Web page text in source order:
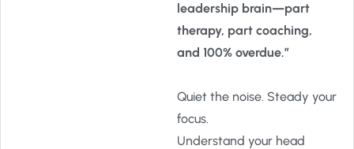
leadership brain—part
therapy, part coaching,
and 100% overdue.”
Quiet the noise. Steady your
focus.
Understand your head